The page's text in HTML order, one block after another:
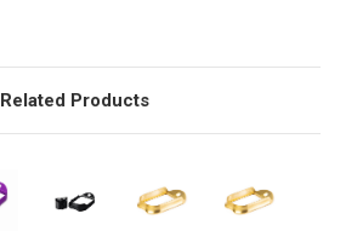
Related Products